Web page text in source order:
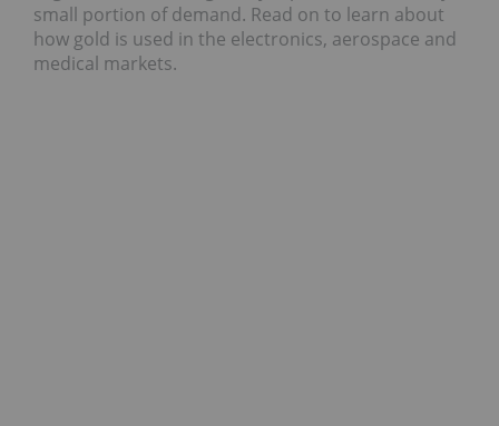
small portion of demand. Read on to learn about
how gold is used in the electronics, aerospace and
medical markets.